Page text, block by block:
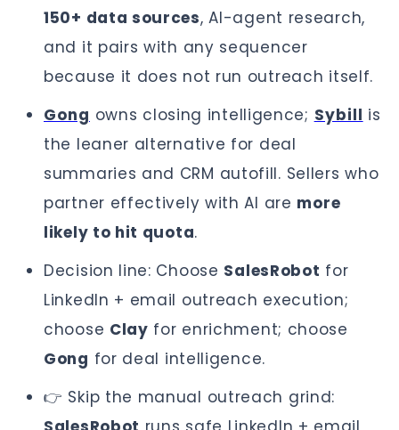
150+ data sources, AI-agent research,
and it pairs with any sequencer
because it does not run outreach itself.
Gong owns closing intelligence; Sybill is
the leaner alternative for deal
summaries and CRM autofill. Sellers who
partner effectively with AI are more
likely to hit quota.
Decision line: Choose SalesRobot for
LinkedIn + email outreach execution;
choose Clay for enrichment; choose
Gong for deal intelligence.
👉 Skip the manual outreach grind: